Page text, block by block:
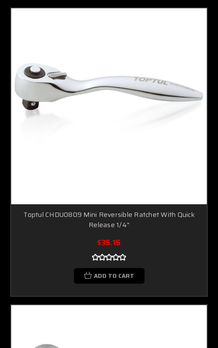
Toptul CHDU0809 Mini Reversible Ratchet With Quick
Release 1/4"
$35.15
ADD TO CART